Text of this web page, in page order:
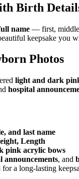
Birth
name — first,
keepsake you
Photos
light and dark
hospital
and last name
Length
pink acrylic bows
announcements, and
for a long-lasting